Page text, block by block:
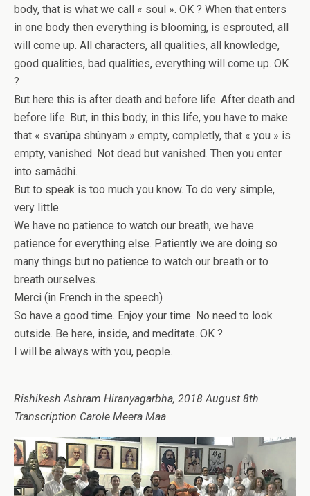
body, that is what we call « soul ». OK ? When that enters
in one body then everything is blooming, is esprouted, all
will come up. All characters, all qualities, all knowledge,
good qualities, bad qualities, everything will come up. OK
?
But here this is after death and before life. After death and
before life. But, in this body, in this life, you have to make
that « svarûpa shûnyam » empty, completly, that « you » is
empty, vanished. Not dead but vanished. Then you enter
into samâdhi.
But to speak is too much you know. To do very simple,
very little.
We have no patience to watch our breath, we have
patience for everything else. Patiently we are doing so
many things but no patience to watch our breath or to
breath ourselves.
Merci (in French in the speech)
So have a good time. Enjoy your time. No need to look
outside. Be here, inside, and meditate. OK ?
I will be always with you, people.
Rishikesh Ashram Hiranyagarbha, 2018 August 8th
Transcription Carole Meera Maa